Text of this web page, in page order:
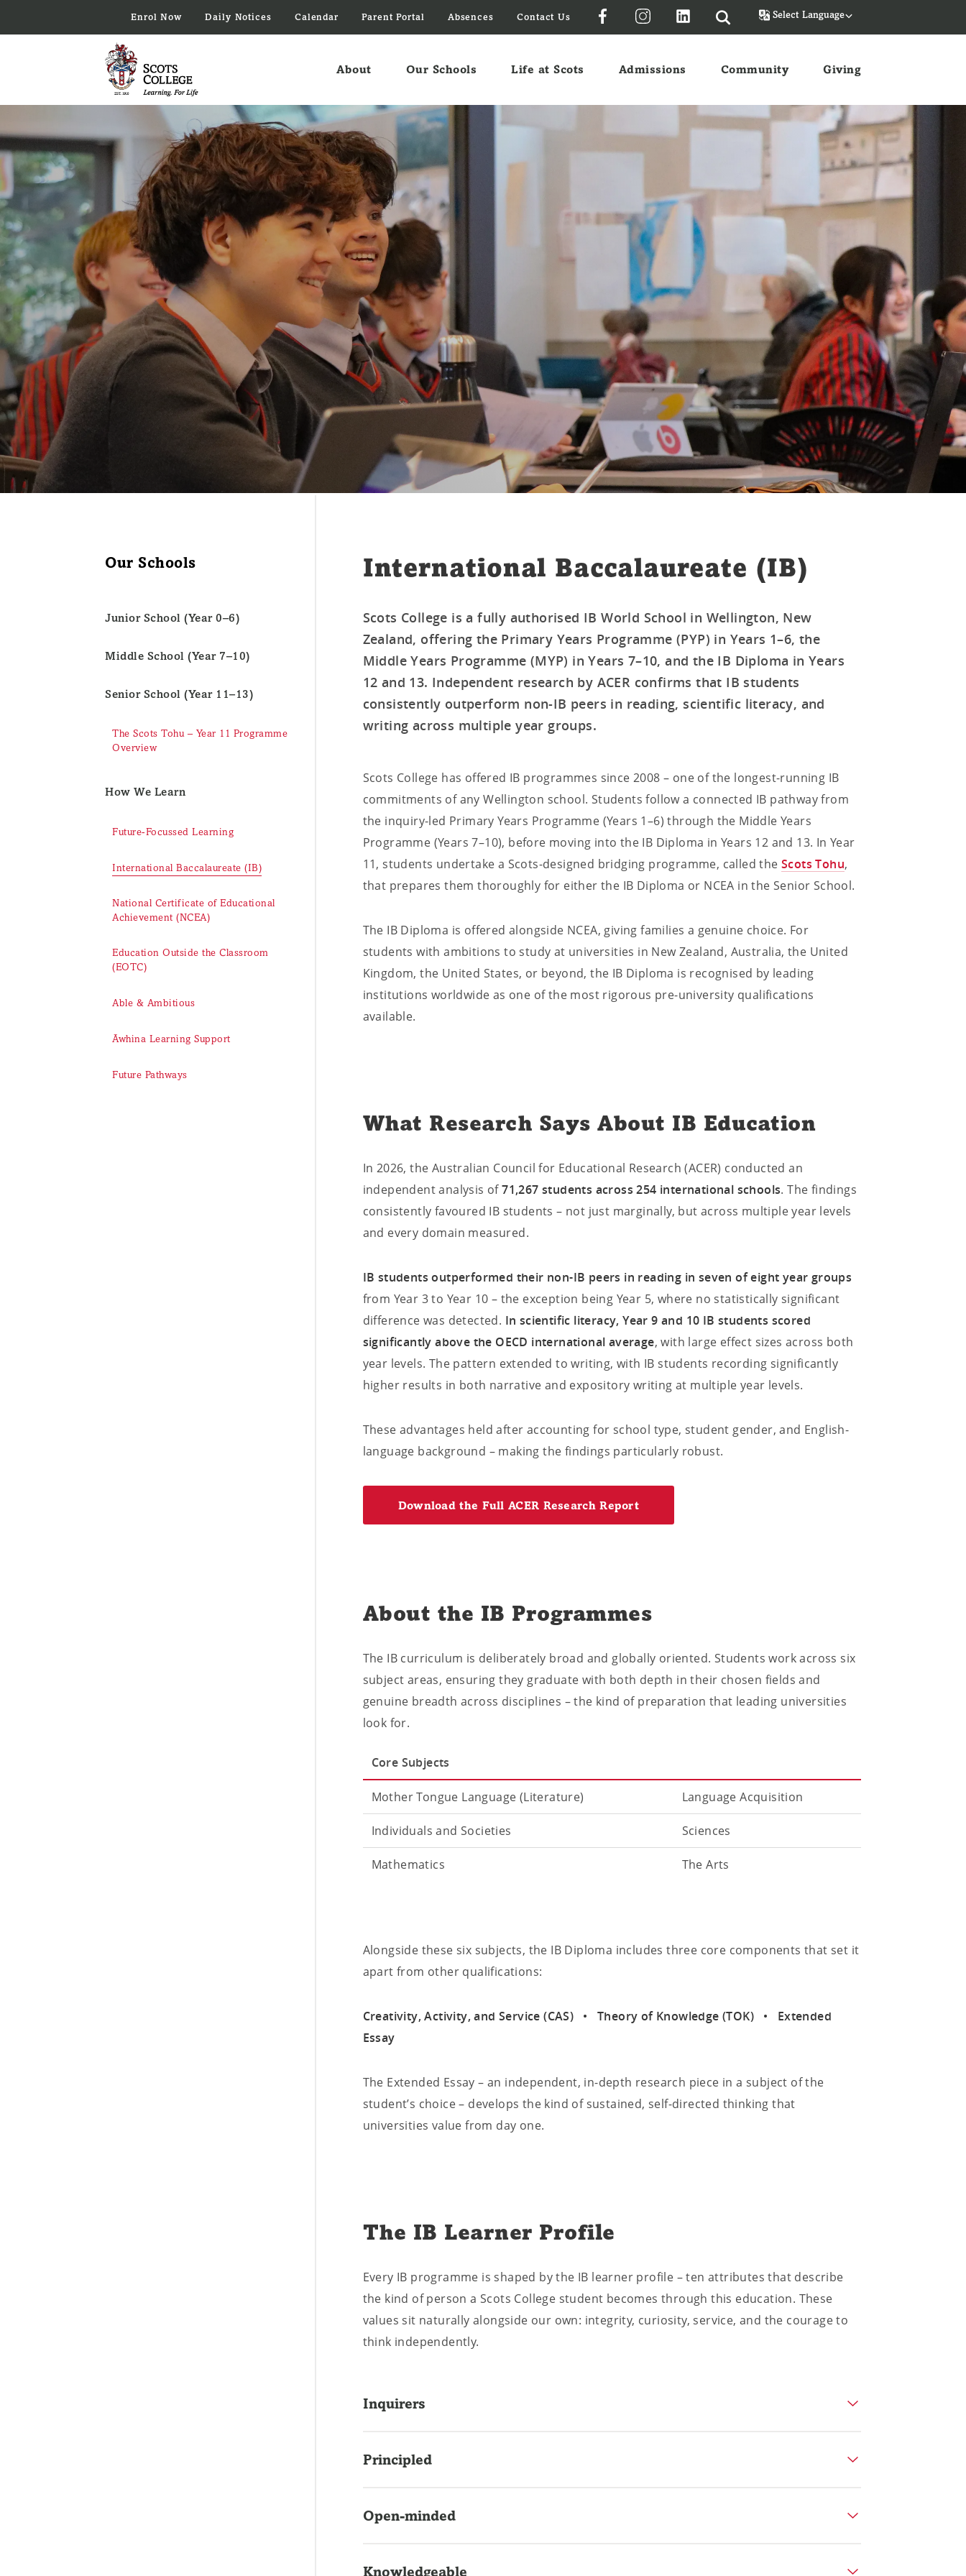
Enrol Now Daily Notices Calendar Parent Portal Absences Contact Us
About Our Schools Life at Scots Admissions Community Giving
Our Schools
Junior School (Year 0–6)
Middle School (Year 7–10)
Senior School (Year 11–13)
The Scots Tohu – Year 11 Programme
Overview
How We Learn
Future-Focussed Learning
International Baccalaureate (IB)
National Certificate of Educational
Achievement (NCEA)
Education Outside the Classroom
(EOTC)
Able & Ambitious
Āwhina Learning Support
Future Pathways
International Baccalaureate (IB)
Scots College is a fully authorised IB World School in Wellington, New
Zealand, offering the Primary Years Programme (PYP) in Years 1–6, the
Middle Years Programme (MYP) in Years 7–10, and the IB Diploma in Years
12 and 13. Independent research by ACER confirms that IB students
consistently outperform non-IB peers in reading, scientific literacy, and
writing across multiple year groups.
Scots College has offered IB programmes since 2008 – one of the longest-running IB
commitments of any Wellington school. Students follow a connected IB pathway from
the inquiry-led Primary Years Programme (Years 1–6) through the Middle Years
Programme (Years 7–10), before moving into the IB Diploma in Years 12 and 13. In Year
11, students undertake a Scots-designed bridging programme, called theScots Tohu,
that prepares them thoroughly for either the IB Diploma or NCEA in the Senior School.
The IB Diploma is offered alongside NCEA, giving families a genuine choice. For
students with ambitions to study at universities in New Zealand, Australia, the United
Kingdom, the United States, or beyond, the IB Diploma is recognised by leading
institutions worldwide as one of the most rigorous pre-university qualifications
available.
What Research Says About IB Education
In 2026, the Australian Council for Educational Research (ACER) conducted an
independent analysis of71,267 students across 254 international schools. The findings
consistently favoured IB students – not just marginally, but across multiple year levels
and every domain measured.
IB students outperformed their non-IB peers in reading in seven of eight year groups
from Year 3 to Year 10 – the exception being Year 5, where no statistically significant
difference was detected. In scientific literacy, Year 9 and 10 IB students scored
significantly above the OECD international average, with large effect sizes across both
year levels. The pattern extended to writing, with IB students recording significantly
higher results in both narrative and expository writing at multiple year levels.
These advantages held after accounting for school type, student gender, and English-
language background – making the findings particularly robust.
Download the Full ACER Research Report
About the IB Programmes
The IB curriculum is deliberately broad and globally oriented. Students work across six
subject areas, ensuring they graduate with both depth in their chosen fields and
genuine breadth across disciplines – the kind of preparation that leading universities
look for.
Core Subjects
Mother Tongue Language (Literature) Language Acquisition
Individuals and Societies Sciences
Mathematics The Arts
Alongside these six subjects, the IB Diploma includes three core components that set it
apart from other qualifications:
Creativity, Activity, and Service (CAS) • Theory of Knowledge (TOK) • Extended
Essay
The Extended Essay – an independent, in-depth research piece in a subject of the
student’s choice – develops the kind of sustained, self-directed thinking that
universities value from day one.
The IB Learner Profile
Every IB programme is shaped by the IB learner profile – ten attributes that describe
the kind of person a Scots College student becomes through this education. These
values sit naturally alongside our own: integrity, curiosity, service, and the courage to
think independently.
Inquirers
throughout life.
Principled
Open-minded
Knowledgeable